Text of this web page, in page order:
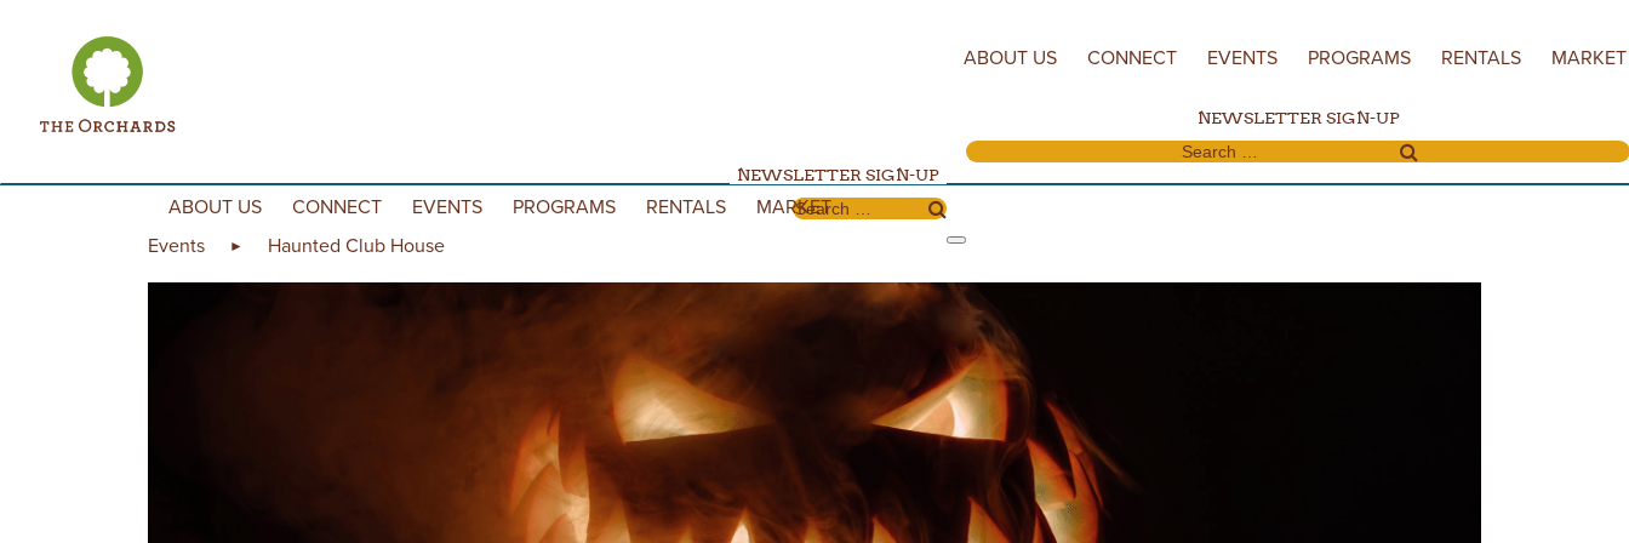
ABOUT US CONNECT EVENTS PROGRAMS RENTALS MARKET
NEWSLETTER SIGN-UP
Search for:
ABOUT US CONNECT EVENTS PROGRAMS RENTALS MARKET
NEWSLETTER SIGN-UP
Search for:
Events ► Haunted Club House